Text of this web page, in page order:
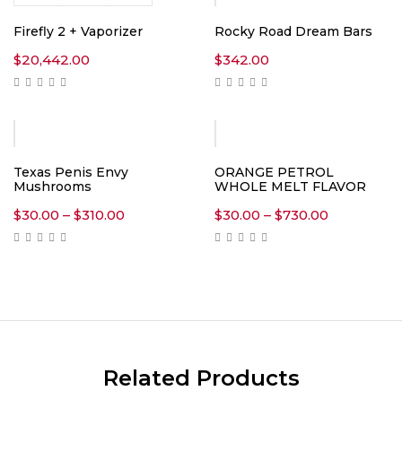
Firefly 2 + Vaporizer
$20,442.00
Rocky Road Dream Bars
$342.00
Texas Penis Envy
Mushrooms
$30.00 – $310.00
ORANGE PETROL
WHOLE MELT FLAVOR
$30.00 – $730.00
Related Products